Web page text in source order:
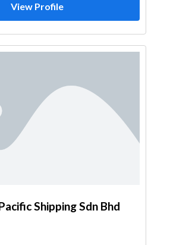
View Profile
Shipping Sdn Bhd